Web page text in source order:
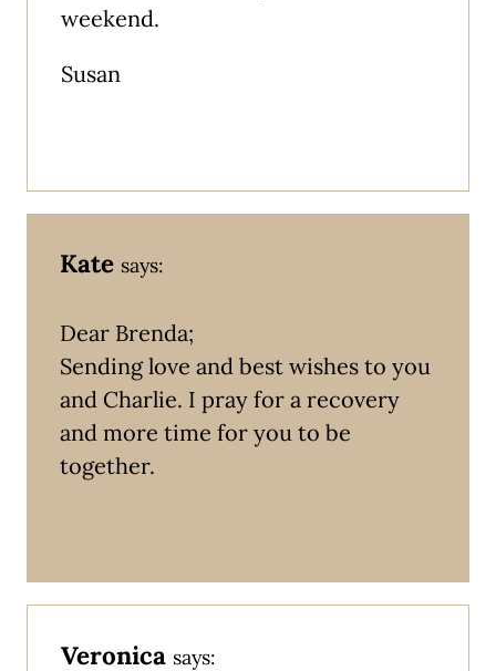
weekend.
Susan
Kate says:
Dear Brenda;
Sending love and best wishes to you
and Charlie. I pray for a recovery
and more time for you to be
together.
Veronica says: